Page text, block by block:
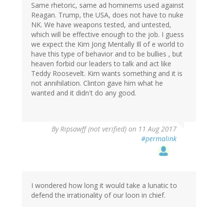
Same rhetoric, same ad hominems used against
Reagan. Trump, the USA, does not have to nuke
NK. We have weapons tested, and untested,
which will be effective enough to the job. I guess
we expect the Kim Jong Mentally Ill of e world to
have this type of behavior and to be bullies , but
heaven forbid our leaders to talk and act like
Teddy Roosevelt. Kim wants something and it is
not annihilation. Clinton gave him what he
wanted and it didn't do any good.
ByRipsawff (not verified) on 11 Aug 2017
#permalink
I wondered how long it would take a lunatic to
defend the irrationality of our loon in chief.